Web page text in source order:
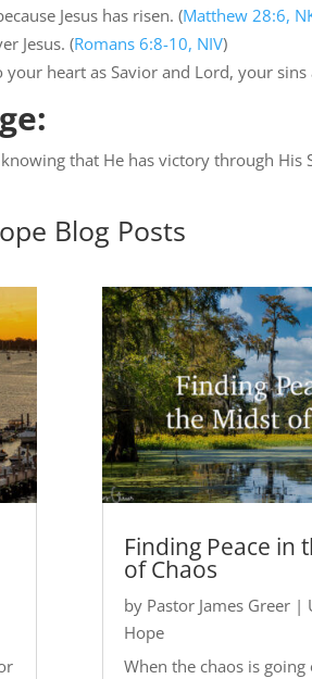
Jesus has risen. (Matthew 28:6,
Jesus. (Romans 6:8-10, NIV)
your heart as Savior and Lord, your
knowing that He has victory through
Blog Posts
Finding Peace in
of Chaos
by Pastor James Greer|
Hope
When the chaos is